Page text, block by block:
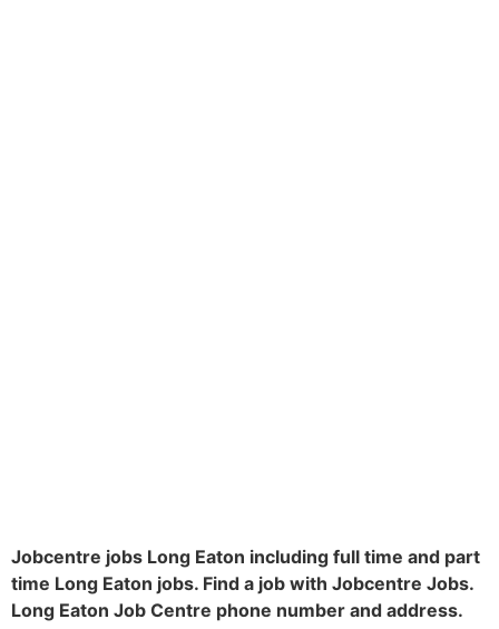
Jobcentre jobs Long Eaton including full time and part
time Long Eaton jobs. Find a job with Jobcentre Jobs.
Long Eaton Job Centre phone number and address.